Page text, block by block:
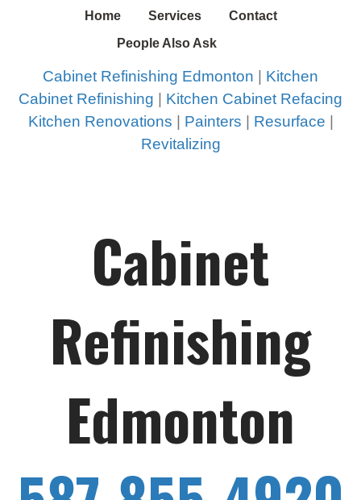
Home Services
Contact
People Also Ask
Cabinet Refinishing Edmonton | Kitchen
Cabinet Refinishing | Kitchen Cabinet Refacing
Kitchen Renovations | Painters | Resurface |
Revitalizing
Cabinet
Refinishing
Edmonton